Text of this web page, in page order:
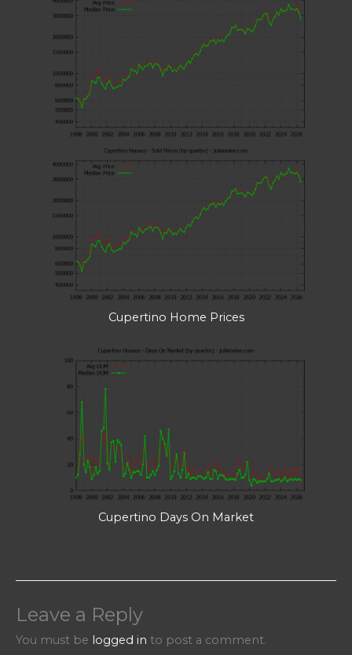
Cupertino Home Prices
Cupertino Days On Market
Leave a Reply
You must be logged in to post a comment.